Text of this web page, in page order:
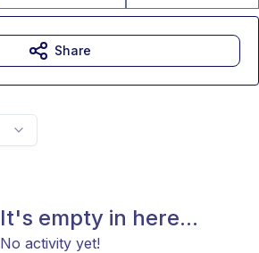
It's empty in here...
No activity yet!
Share